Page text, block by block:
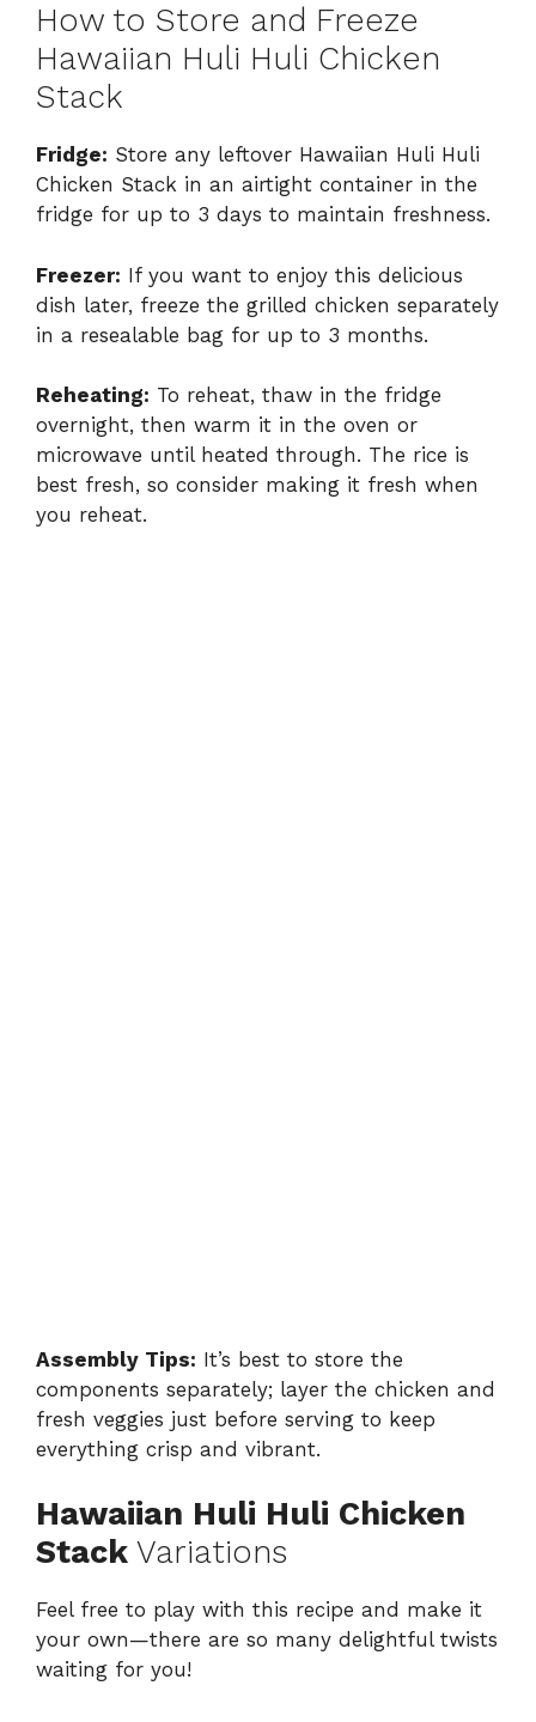
How to Store and Freeze
Hawaiian Huli Huli Chicken
Stack
Fridge: Store any leftover Hawaiian Huli Huli
Chicken Stack in an airtight container in the
fridge for up to 3 days to maintain freshness.
Freezer: If you want to enjoy this delicious
dish later, freeze the grilled chicken separately
in a resealable bag for up to 3 months.
Reheating: To reheat, thaw in the fridge
overnight, then warm it in the oven or
microwave until heated through. The rice is
best fresh, so consider making it fresh when
you reheat.
Assembly Tips: It’s best to store the
components separately; layer the chicken and
fresh veggies just before serving to keep
everything crisp and vibrant.
Hawaiian Huli Huli Chicken
Stack Variations
Feel free to play with this recipe and make it
your own—there are so many delightful twists
waiting for you!